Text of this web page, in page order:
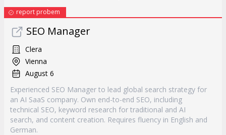
report probem
SEO Manager
Clera
Vienna
August 6
Experienced SEO Manager to lead global search strategy for
an AI SaaS company. Own end-to-end SEO, including
technical SEO, keyword research for traditional and AI
search, and content creation. Requires fluency in English and
German.